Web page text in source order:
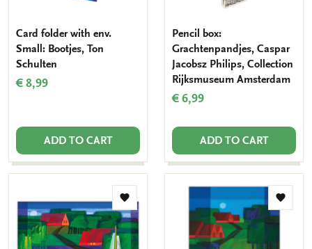
Card folder with env.
Small: Bootjes, Ton
Schulten
€ 8,99
ADD TO CART
Pencil box:
Grachtenpandjes, Caspar
Jacobsz Philips, Collection
Rijksmuseum Amsterdam
€ 6,99
ADD TO CART
Add
to
wishlist
Add
to